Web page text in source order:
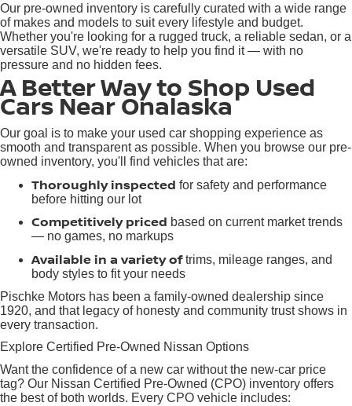
Our pre-owned inventory is carefully curated with a wide range
of makes and models to suit every lifestyle and budget.
Whether you're looking for a rugged truck, a reliable sedan, or a
versatile SUV, we're ready to help you find it — with no
pressure and no hidden fees.
A Better Way to Shop Used
Cars Near Onalaska
Our goal is to make your used car shopping experience as
smooth and transparent as possible. When you browse our pre-
owned inventory, you'll find vehicles that are:
Thoroughly inspected for safety and performance
before hitting our lot
Competitively priced based on current market trends
— no games, no markups
Available in a variety oftrims, mileage ranges, and
body styles to fit your needs
Pischke Motors has been a family-owned dealership since
1920, and that legacy of honesty and community trust shows in
every transaction.
Explore Certified Pre-Owned Nissan Options
Want the confidence of a new car without the new-car price
tag? Our Nissan Certified Pre-Owned (CPO) inventory offers
the best of both worlds. Every CPO vehicle includes: